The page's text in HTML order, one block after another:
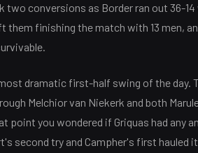
two conversions as Border ran out 36-
them finishing the match with 13 men,
dramatic first-half swing of the day.
Melchior van Niekerk and both
point you wondered if Griquas had any
second try and Campher's first hauled